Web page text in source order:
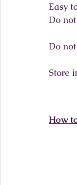
Easy
Do
Do
Store
How